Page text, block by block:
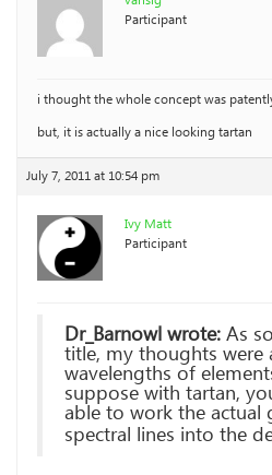
Participant
i thought the whole concept was
but, it is actually a nice looking tartan
July 7, 2011 at 10:54 pm
Ivy Matt
Participant
Dr_Barnowl wrote:As
title, my thoughts were
wavelengths of
suppose with tartan,
able to work the actual
spectral lines into the